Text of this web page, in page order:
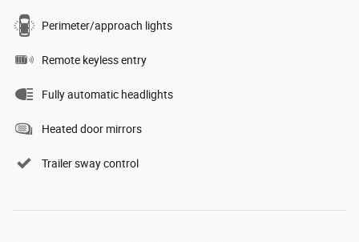
Perimeter/approach lights
Remote keyless entry
Fully automatic headlights
Heated door mirrors
Trailer sway control